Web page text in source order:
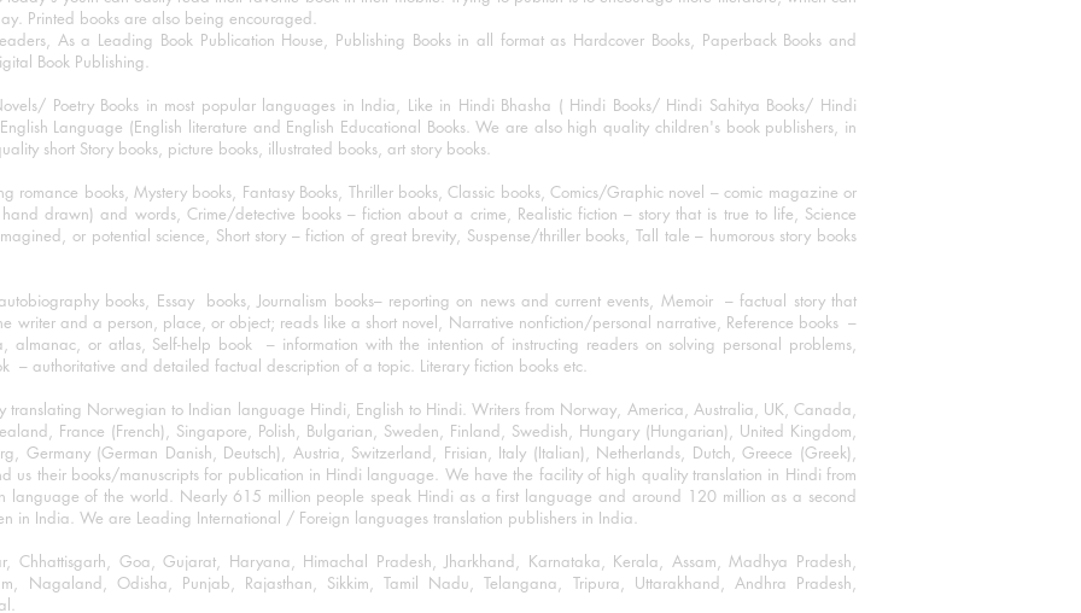
Printed books are also being encouraged.
As a Leading Book Publication House, Publishing Books in all format as Hardcover Books, Paperback Books and
Book Publishing.
Poetry Books in most popular languages in India, Like in Hindi Bhasha ( Hindi Books/ Hindi Sahitya Books/ Hindi
Language (English literature and English Educational Books. We are also high quality children's book publishers, in
short Story books, picture books, illustrated books, art story books.
romance books, Mystery books, Fantasy Books, Thriller books, Classic books, Comics/Graphic novel – comic magazine or
drawn) and words, Crime/detective books – fiction about a crime, Realistic fiction – story that is true to life, Science
or potential science, Short story – fiction of great brevity, Suspense/thriller books, Tall tale – humorous story books
books, Essay books, Journalism books– reporting on news and current events, Memoir – factual story that
writer and a person, place, or object; reads like a short novel, Narrative nonfiction/personal narrative, Reference books –
almanac, or atlas, Self-help book – information with the intention of instructing readers on solving personal problems,
– authoritative and detailed factual description of a topic. Literary fiction books etc.
translating Norwegian to Indian language Hindi, English to Hindi. Writers from Norway, America, Australia, UK, Canada,
France (French), Singapore, Polish, Bulgarian, Sweden, Finland, Swedish, Hungary (Hungarian), United Kingdom,
Germany (German Danish, Deutsch), Austria, Switzerland, Frisian, Italy (Italian), Netherlands, Dutch, Greece (Greek),
us their books/manuscripts for publication in Hindi language. We have the facility of high quality translation in Hindi from
language of the world. Nearly 615 million people speak Hindi as a first language and around 120 million as a second
in India. We are Leading International / Foreign languages translation publishers in India.
Chhattisgarh, Goa, Gujarat, Haryana, Himachal Pradesh, Jharkhand, Karnataka, Kerala, Assam, Madhya Pradesh,
Nagaland, Odisha, Punjab, Rajasthan, Sikkim, Tamil Nadu, Telangana, Tripura, Uttarakhand, Andhra Pradesh,